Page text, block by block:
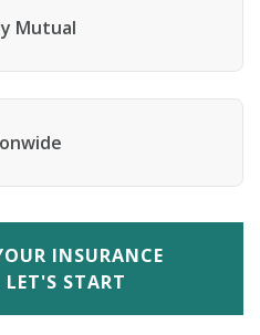
Mutual
INSURANCE
START